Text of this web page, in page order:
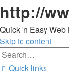
http://
Quick 'n Easy Web
Skip to content
Quick links